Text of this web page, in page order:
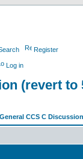
Register
Log in
(revert to
General CCS C Discussion